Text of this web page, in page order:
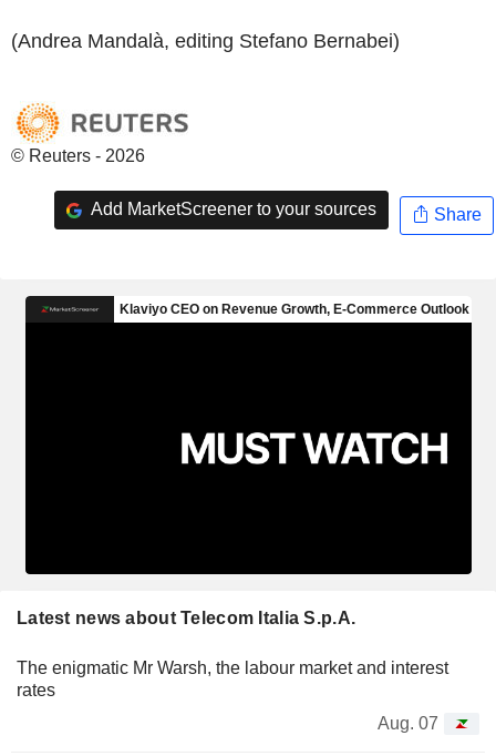
(Andrea Mandalà, editing Stefano Bernabei)
© Reuters - 2026
Add MarketScreener to your sources Share
Latest news about Telecom Italia S.p.A.
The enigmatic Mr Warsh, the labour market and interest
rates
Aug. 07